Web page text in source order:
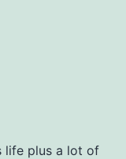
life plus a lot of